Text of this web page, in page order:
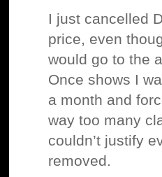
I just cancelled
price, even
would go to the
Once shows I
a month and
way too many
couldn’t justify
removed.